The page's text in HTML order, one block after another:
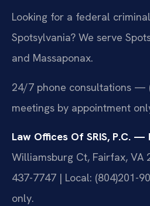
Looking for a federal
Spotsylvania? We serve
and Massaponax.
24/7 phone consultations —
meetings by appointment
Law Offices Of SRIS, P.C. —
Williamsburg Ct, Fairfax, VA
437-7747 | Local: (804)201-
only.